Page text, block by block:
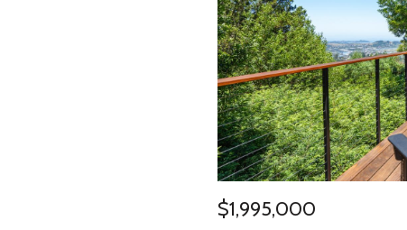
$1,995,000